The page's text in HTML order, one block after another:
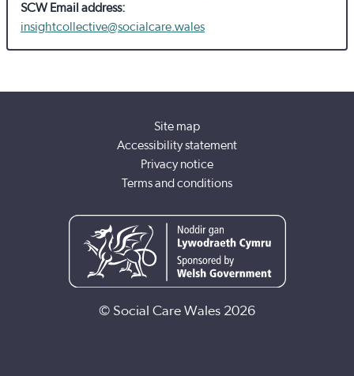
SCW Email address:
insightcollective@socialcare.wales
Site map
Accessibility statement
Privacy notice
Terms and conditions
© Social Care Wales 2026